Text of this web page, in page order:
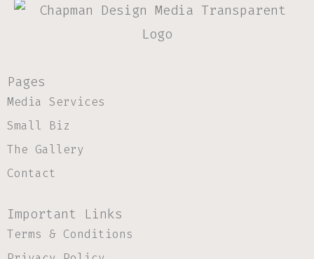
Pages
Media Services
Small Biz
The Gallery
Contact
Important Links
Terms & Conditions